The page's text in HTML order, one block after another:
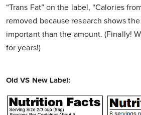
“Trans Fat” on the label, “Calories
removed because research shows
important than the amount. (Finally!
for years!)
Old VS New Label: